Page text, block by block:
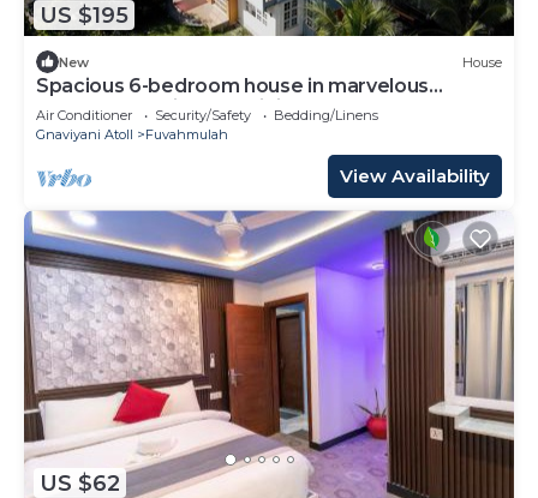
US $195
New House
Spacious 6-bedroom house in marvelous
Fuvahmulah with AC, WiFi
Air Conditioner Security/Safety
Bedding/Linens
Gnaviyani Atoll
Fuvahmulah
View Availability
US $62